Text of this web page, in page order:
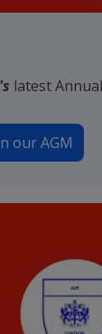
latest
our AGM